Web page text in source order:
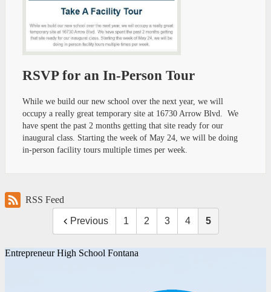
RSVP for an In-Person Tour
While we build our new school over the next year, we will
occupy a really great temporary site at 16730 Arrow Blvd. We
have spent the past 2 months getting that site ready for our
inaugural class. Starting the week of May 24, we will be doing
in-person facility tours multiple times per week.
RSS Feed
Previous 1 2 3 4 5
Entrepreneur High School Fontana